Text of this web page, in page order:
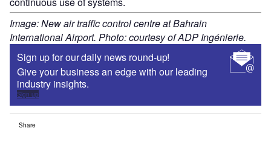
Image: New air traffic control centre at Bahrain
International Airport. Photo: courtesy of ADP Ingénierie.
Sign up for our daily news round-up!
Give your business an edge with our leading
industry insights.
Sign up
Share